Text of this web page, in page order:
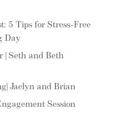
5 Tips for Stress-Free
Day
| Seth and Beth
Jaelyn and Brian
Session